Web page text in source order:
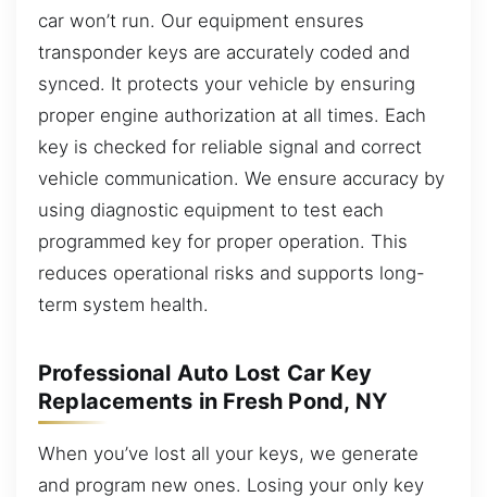
car won’t run. Our equipment ensures
transponder keys are accurately coded and
synced. It protects your vehicle by ensuring
proper engine authorization at all times. Each
key is checked for reliable signal and correct
vehicle communication. We ensure accuracy by
using diagnostic equipment to test each
programmed key for proper operation. This
reduces operational risks and supports long-
term system health.
Professional Auto Lost Car Key
Replacements in Fresh Pond, NY
When you’ve lost all your keys, we generate
and program new ones. Losing your only key